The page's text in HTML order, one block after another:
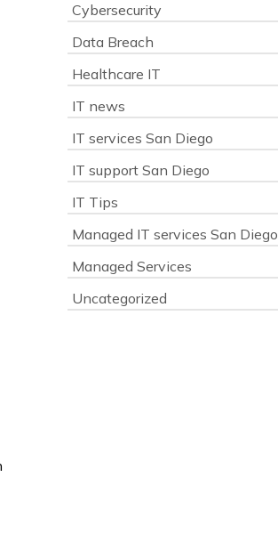
Cybersecurity
Data Breach
Healthcare IT
IT news
IT services San Diego
IT support San Diego
IT Tips
Managed IT services San Diego
Managed Services
Uncategorized